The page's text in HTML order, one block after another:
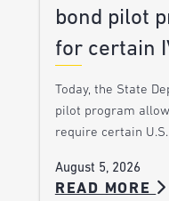
bond pilot
for certain
Today, the State
pilot program
require certain
August 5, 2026
READ MORE